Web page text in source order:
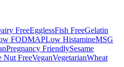
FreeEgglessFish FreeGelatin
FODMAPLow HistamineMSG
Pregnancy FriendlySesame
Nut FreeVeganVegetarianWheat